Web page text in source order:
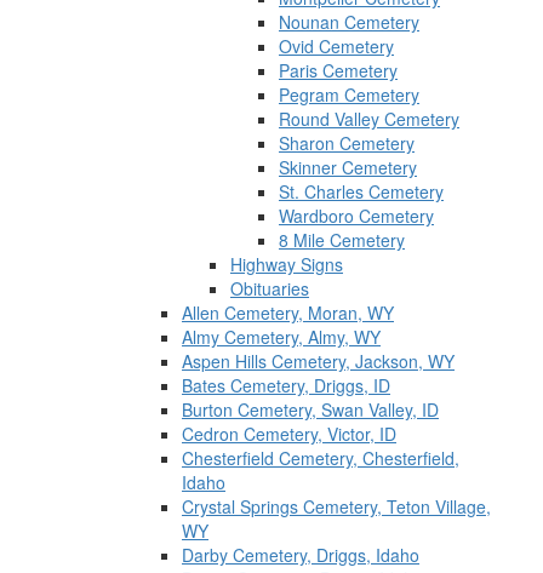
Nounan Cemetery
Ovid Cemetery
Paris Cemetery
Pegram Cemetery
Round Valley Cemetery
Sharon Cemetery
Skinner Cemetery
St. Charles Cemetery
Wardboro Cemetery
8 Mile Cemetery
Highway Signs
Obituaries
Allen Cemetery, Moran, WY
Almy Cemetery, Almy, WY
Aspen Hills Cemetery, Jackson, WY
Bates Cemetery, Driggs, ID
Burton Cemetery, Swan Valley, ID
Cedron Cemetery, Victor, ID
Chesterfield Cemetery, Chesterfield,
Idaho
Crystal Springs Cemetery, Teton Village,
WY
Darby Cemetery, Driggs, Idaho